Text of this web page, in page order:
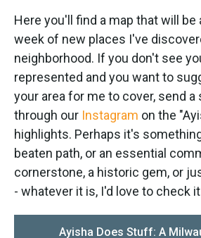
Here you'll find a map that will be
week of new places I've
neighborhood. If you don't see
represented and you want to
your area for me to cover, send
through our Instagram on the
highlights. Perhaps it's
beaten path, or an essential
cornerstone, a historic gem, or
- whatever it is, I'd love to check